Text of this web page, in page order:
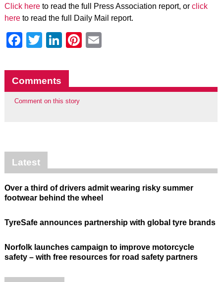
Click hereto read the full Press Association report, or click
hereto read the full Daily Mail report.
Facebook
Twitter
LinkedIn
Pinterest
Comments
Comment on this story
Latest
Over a third of drivers admit wearing risky summer
footwear behind the wheel
TyreSafe announces partnership with global tyre brands
Norfolk launches campaign to improve motorcycle
safety – with free resources for road safety partners